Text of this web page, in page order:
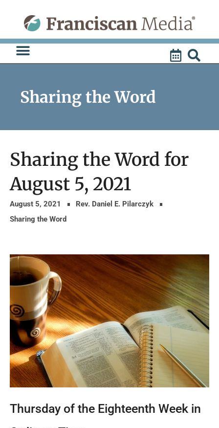
content
Sharing the Word
Sharing the Word for
August 5, 2021
August 5, 2021
Rev. Daniel E. Pilarczyk
Sharing the Word
Thursday of the Eighteenth Week in